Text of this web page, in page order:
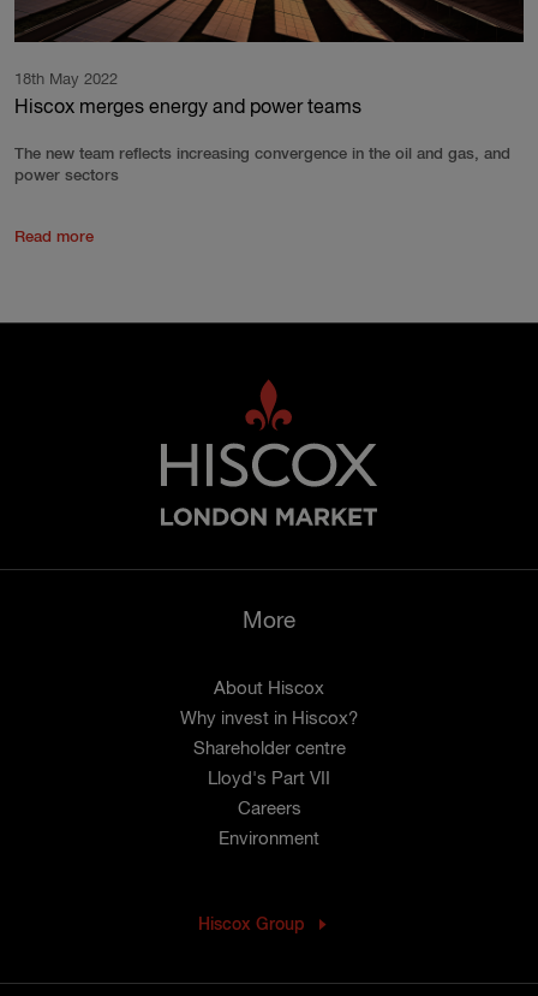
18th May 2022
Hiscox merges energy and power teams
The new team reflects increasing convergence in the oil and gas, and
power sectors
Read more
More
About Hiscox
Why invest in Hiscox?
Shareholder centre
Lloyd's Part VII
Careers
Environment
Hiscox Group